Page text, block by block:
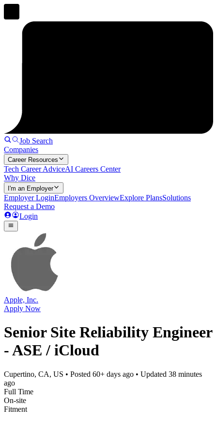
Job Search
Companies
Career Resources
Tech Career AdviceAI Careers Center
Why Dice
I'm an Employer
Employer LoginEmployers OverviewExplore PlansSolutions
Request a Demo
Login
Apple, Inc.
Apply Now
Senior Site Reliability Engineer
- ASE / iCloud
Cupertino, CA, US • Posted 60+ days ago • Updated 38 minutes
ago
Full Time
On-site
Fitment